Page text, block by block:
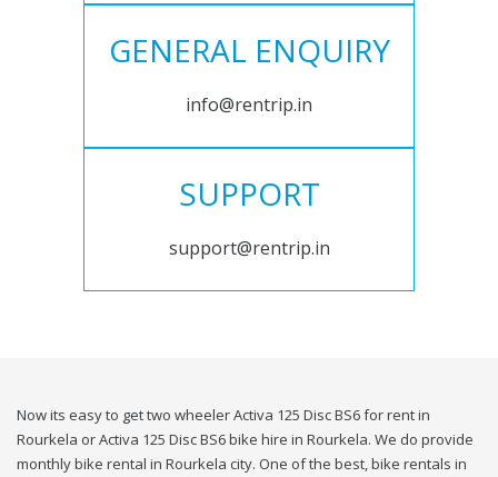
GENERAL ENQUIRY
info@rentrip.in
SUPPORT
support@rentrip.in
Now its easy to get two wheeler Activa 125 Disc BS6 for rent in
Rourkela or Activa 125 Disc BS6 bike hire in Rourkela. We do provide
monthly bike rental in Rourkela city. One of the best, bike rentals in